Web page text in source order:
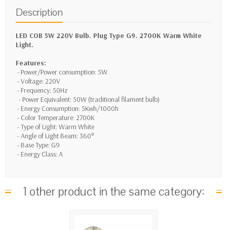
Description
LED COB 5W 220V Bulb. Plug Type G9. 2700K Warm White
Light.
Features:
- Power/Power consumption: 5W
- Voltage: 220V
- Frequency: 50Hz
- Power Equivalent: 50W (traditional filament bulb)
- Energy Consumption: 5Kwh/1000h
- Color Temperature: 2700K
- Type of Light: Warm White
- Angle of Light Beam: 360°
- Base Type: G9
- Energy Class: A
1 other product in the same category: